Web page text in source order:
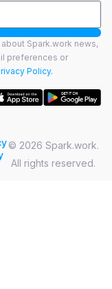
Spark.work news,
preferences or
Policy.
© 2026 Spark.work.
All rights reserved.